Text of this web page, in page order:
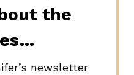
the
newsletter